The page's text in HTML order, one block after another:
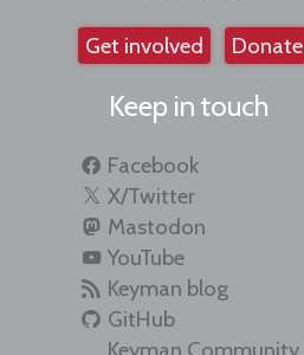
Get involved Donate
Keep in touch
Facebook
X/Twitter
Mastodon
YouTube
Keyman blog
GitHub